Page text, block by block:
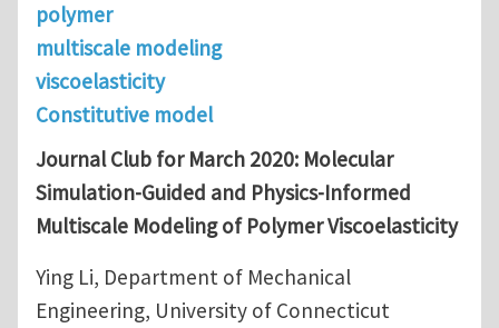
polymer
multiscale modeling
viscoelasticity
Constitutive model
Journal Club for March 2020: Molecular
Simulation-Guided and Physics-Informed
Multiscale Modeling of Polymer Viscoelasticity
Ying Li, Department of Mechanical
Engineering, University of Connecticut